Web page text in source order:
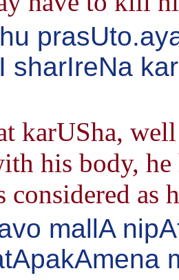
sharIreNa
karUSha,
his body,
considered as
mallA